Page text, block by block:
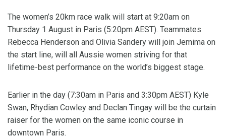
The women’s 20km race walk will start at 9:20am on
Thursday 1 August in Paris (5:20pm AEST). Teammates
Rebecca Henderson and Olivia Sandery will join Jemima on
the start line, will all Aussie women striving for that
lifetime-best performance on the world’s biggest stage.
Earlier in the day (7:30am in Paris and 3:30pm AEST) Kyle
Swan, Rhydian Cowley and Declan Tingay will be the curtain
raiser for the women on the same iconic course in
downtown Paris.